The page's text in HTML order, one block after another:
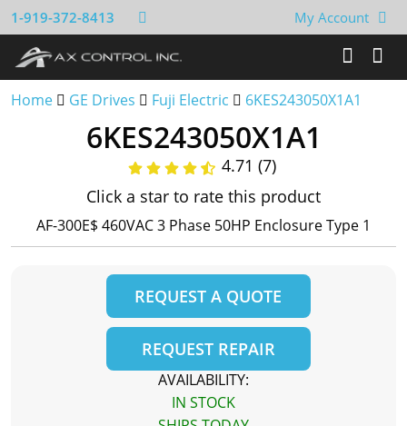
1-919-372-8413 My Account
Home GE Drives Fuji Electric 6KES243050X1A1
6KES243050X1A1
4.71 (7)
Click a star to rate this product
AF-300E$ 460VAC 3 Phase 50HP Enclosure Type 1
REQUEST A QUOTE
REQUEST REPAIR
AVAILABILITY:
IN STOCK